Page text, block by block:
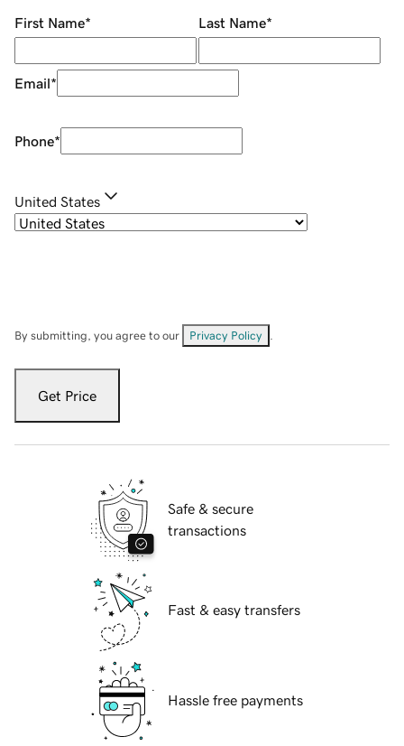
First Name* Last Name*
Email*
Phone*
United States
By submitting, you agree to our Privacy Policy
Get Price
Safe & secure
transactions
Fast & easy transfers
Hassle free payments